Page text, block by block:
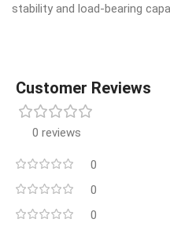
stability and load-bearing
Customer Reviews
0 reviews
0
0
0